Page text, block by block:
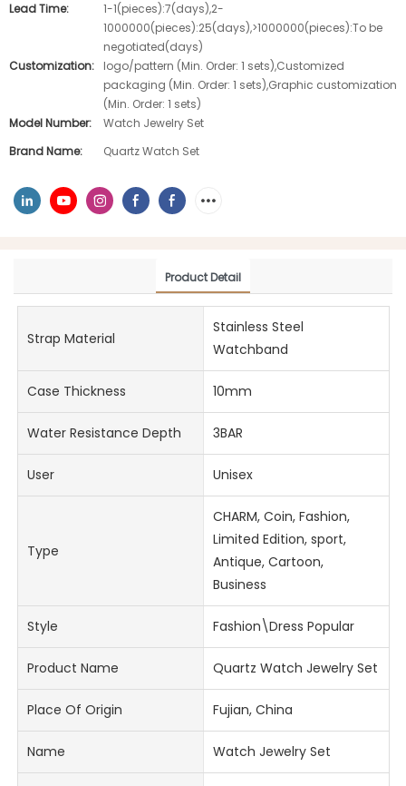
Lead Time:
1-1(pieces):7(days),2-
1000000(pieces):25(days),>1000000(pieces):To be
negotiated(days)
Customization:
logo/pattern (Min. Order: 1 sets),Customized
packaging (Min. Order: 1 sets),Graphic customization
(Min. Order: 1 sets)
Model Number:
Watch Jewelry Set
Brand Name:
Quartz Watch Set
Product Detail
Strap Material
Stainless Steel
Watchband
Case Thickness 10mm
Water Resistance Depth 3BAR
User Unisex
Type
CHARM, Coin, Fashion,
Limited Edition, sport,
Antique, Cartoon,
Business
Style Fashion\Dress Popular
Product Name Quartz Watch Jewelry Set
Place Of Origin Fujian, China
Name Watch Jewelry Set